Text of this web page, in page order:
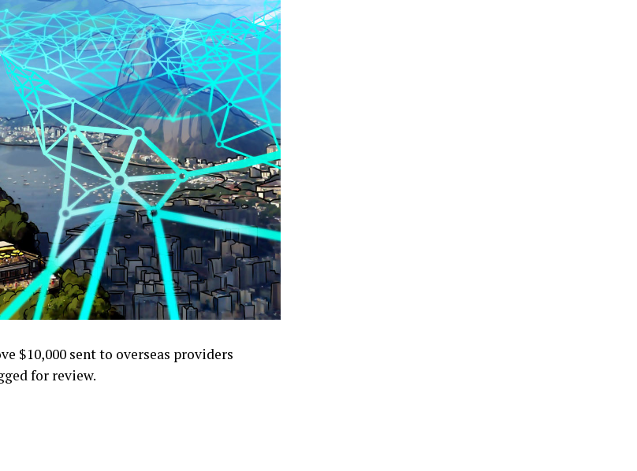
$10,000 sent to overseas providers
for review.